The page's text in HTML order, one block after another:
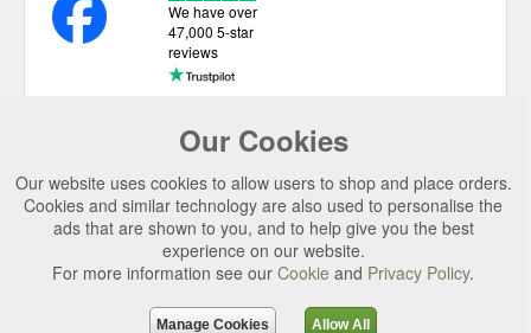
Our Cookies
Our website uses cookies to allow users to shop and place orders.
Cookies and similar technology are also used to personalise the
ads that are shown to you, and to help give you the best
experience on our website.
For more information see our Cookie and Privacy Policy.
Manage Cookies Allow All
We have over
47,000 5-star
reviews
USEFUL LINKS
CATEGORIES
TOP BRANDS
SECURE CHECKOUT
© 2026 Uttings Ltd. All rights reserved.